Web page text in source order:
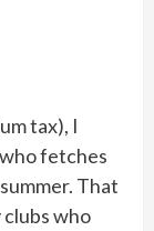
tax), I
fetches
That
clubs who